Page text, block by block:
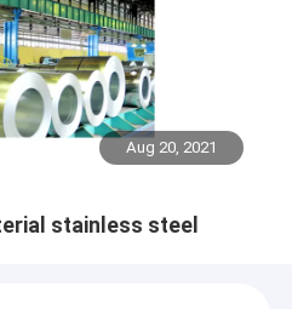
Aug 20, 2021
stainless steel